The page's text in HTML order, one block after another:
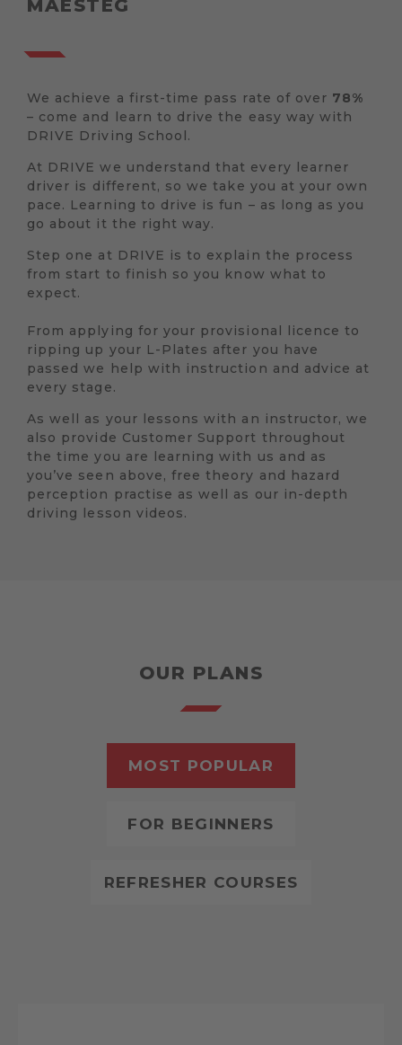
MAESTEG
We achieve a first-time pass rate of over 78%
– come and learn to drive the easy way with
DRIVE Driving School.
At DRIVE we understand that every learner
driver is different, so we take you at your own
pace. Learning to drive is fun – as long as you
go about it the right way.
Step one at DRIVE is to explain the process
from start to finish so you know what to
expect.
From applying for your provisional licence to
ripping up your L-Plates after you have
passed we help with instruction and advice at
every stage.
As well as your lessons with an instructor, we
also provide Customer Support throughout
the time you are learning with us and as
you’ve seen above, free theory and hazard
perception practise as well as our in-depth
driving lesson videos.
OUR PLANS
MOST POPULAR
FOR BEGINNERS
REFRESHER COURSES